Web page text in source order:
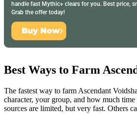
handle fast Mythic+ clears for you. Best price,
Grab the offer today!
Buy Now
Best Ways to Farm
The fastest way to farm Ascendant
character, your group, and how much
sources are limited, but very fast. Others